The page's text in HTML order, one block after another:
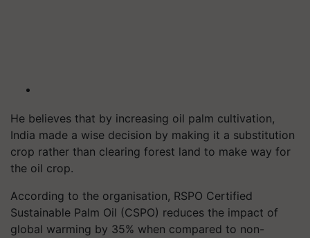
He believes that by increasing oil palm cultivation,
India made a wise decision by making it a substitution
crop rather than clearing forest land to make way for
the oil crop.
According to the organisation, RSPO Certified
Sustainable Palm Oil (CSPO) reduces the impact of
global warming by 35% when compared to non-